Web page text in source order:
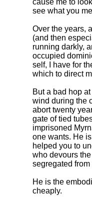
cause me to
see what you
Over the years,
(and then
running darkly,
occupied
self, I have for
which to direct
But a bad hop
wind during the
abort twenty
gate of tied
imprisoned
one wants. He
helped you to
who devours
segregated
He is the
cheaply.